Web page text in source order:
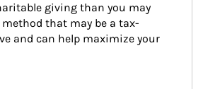
giving than you may
method that may be a tax-
and can help maximize your